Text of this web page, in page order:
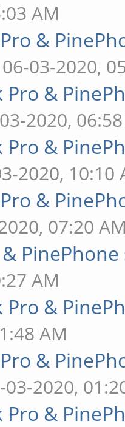
AM
&
03-2020,
Pro &
2020,
Pro &
2020, 10:10
&
07:20
AM
Pro &
AM
&
03-2020,
Pro &